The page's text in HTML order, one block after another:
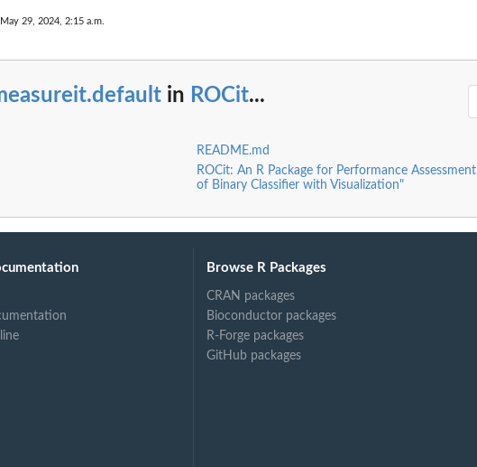
29, 2024, 2:15 a.m.
in ROCit...
README.md
ROCit: An R Package for Performance Assessment
of Binary Classifier with Visualization"
Browse R Packages
CRAN packages
Bioconductor packages
R-Forge packages
GitHub packages